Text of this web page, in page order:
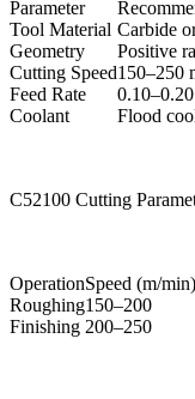
Parameter
Tool Material Carbide
Geometry
Positive
Cutting Speed150–250
Feed Rate
Coolant
Flood
C52100 Cutting
OperationSpeed (m/min)
Roughing150–200
Finishing 200–250